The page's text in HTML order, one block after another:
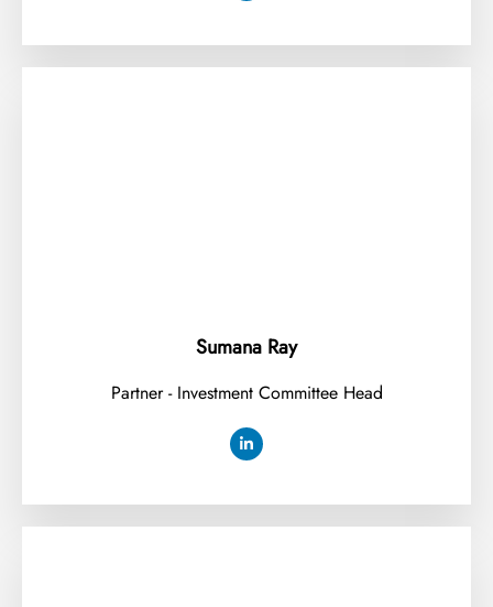
Sumana Ray
Partner - Investment Committee Head